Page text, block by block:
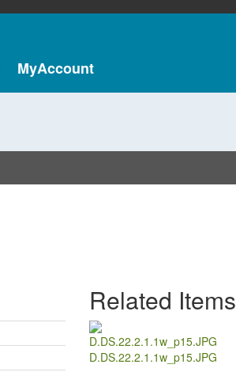
MyAccount
Related Items
D.DS.22.2.1.1w_p15.JPG